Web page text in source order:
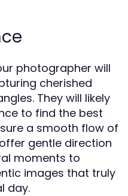
photographer will
cherished
They will likely
to find the best
a smooth flow of
gentle direction
moments to
images that truly
day.